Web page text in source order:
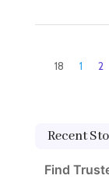
18
1 2
Recent
Find